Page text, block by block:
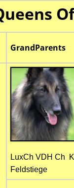
GrandParents
LuxCh VDH Ch
Feldstiege